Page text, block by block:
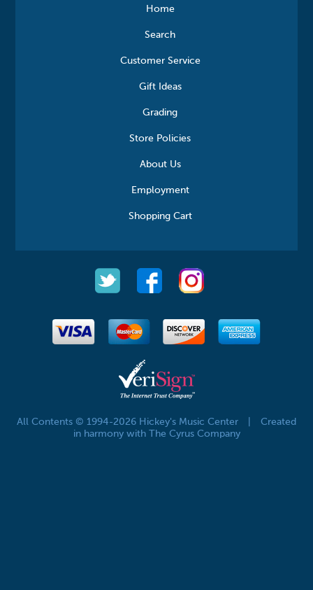
Home
Search
Customer Service
Gift Ideas
Grading
Store Policies
About Us
Employment
Shopping Cart
All Contents © 1994-2026 Hickey's Music Center
Created
in harmony with The Cyrus Company